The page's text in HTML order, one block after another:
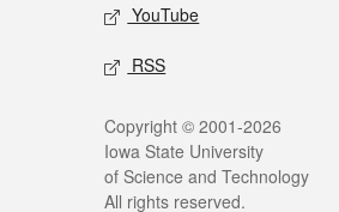
YouTube
RSS
Copyright © 2001-2026
Iowa State University
of Science and Technology
All rights reserved.